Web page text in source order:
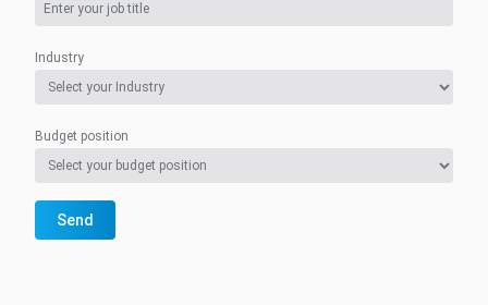
Industry
Budget position
Send